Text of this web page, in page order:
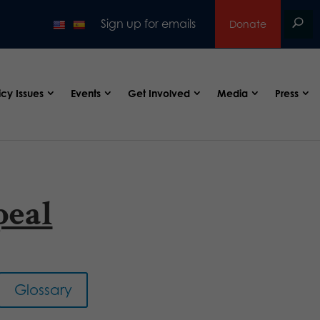
Sign up for emails Donate
Issues Events Get Involved Media Press
Glossary